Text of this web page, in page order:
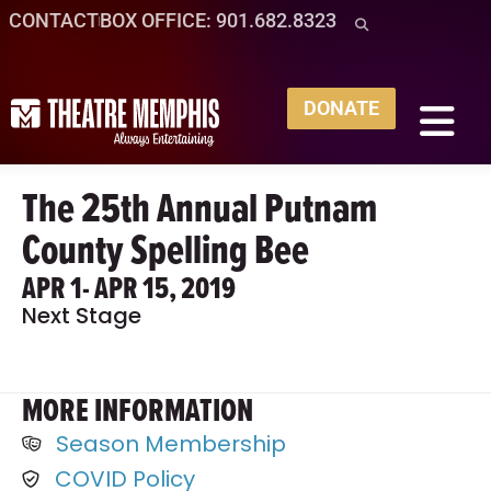
CONTACTBOX OFFICE: 901.682.8323
DONATE
The 25th Annual Putnam
County Spelling Bee
APR 1- APR 15, 2019
Next Stage
MORE INFORMATION
Season Membership
COVID Policy